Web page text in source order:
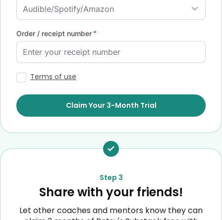
Order / receipt number *
Terms of use
Form
submission[]
Claim Your 3-Month Trial
Step 3
Share with your friends!
Let other coaches and mentors know they can